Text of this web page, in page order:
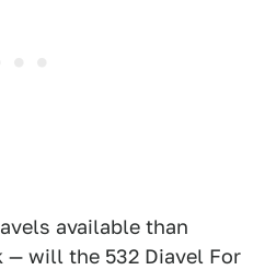
available than
— will the 532 Diavel For